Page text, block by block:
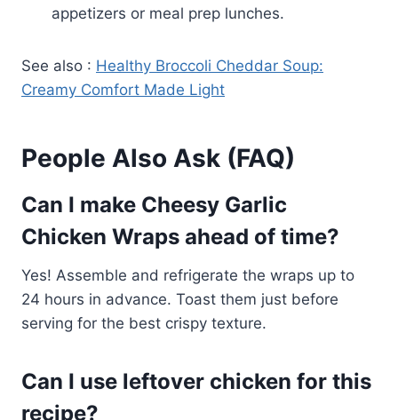
appetizers or meal prep lunches.
See also : Healthy Broccoli Cheddar Soup:
Creamy Comfort Made Light
People Also Ask (FAQ)
Can I make Cheesy Garlic
Chicken Wraps ahead of time?
Yes! Assemble and refrigerate the wraps up to
24 hours in advance. Toast them just before
serving for the best crispy texture.
Can I use leftover chicken for this
recipe?